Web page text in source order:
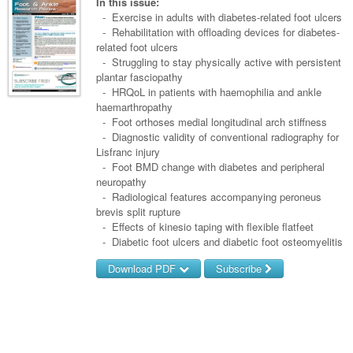
General Practice
Pain Management
Sleep Medicine
Smoking Cessation
Women and Men's Health
Men's Health
Women's Health
Wound Care
Gastroenterology
Gastroenterology
Inflammatory Bowel Disease
Geriatrics
Haematology
Haematology
Malignant Haematology
Lymphoma and Leukaemia
Multiple Myeloma
Infectious Diseases
Infection Prevention and Control
Infectious Diseases
Travel Medicine
Internal Medicine
Medical Oncology
Breast Cancer
Colorectal Oncology
Genitourinary Cancers
Gynaecological Cancers
Nephrology
Respiratory
Rheumatology
Sports Medicine
Asian Health
Digital Health
Eye Health
Foot & Ankle
Health Manager
Laboratory Medicine
Māori Health
Midwifery
Military Medicine
Paediatrics
Child Health
Paediatric Vaccines
Psychiatry
Addiction Medicine
Behavioural Disorders
Psychiatry
Surgery
Anaesthesia
General Surgery
GI Surgery/ Endoscopy
Hip & Knee
Partners
Links
- Exercise in adults with diabetes-related foot ulcers
- Rehabilitation with offloading devices for diabetes-
related foot ulcers
- Struggling to stay physically active with persistent
plantar fasciopathy
- HRQoL in patients with haemophilia and ankle
haemarthropathy
- Foot orthoses medial longitudinal arch stiffness
- Diagnostic validity of conventional radiography for
Lisfranc injury
- Foot BMD change with diabetes and peripheral
neuropathy
- Radiological features accompanying peroneus
brevis split rupture
- Effects of kinesio taping with flexible flatfeet
- Diabetic foot ulcers and diabetic foot osteomyelitis
Download PDF
Subscribe